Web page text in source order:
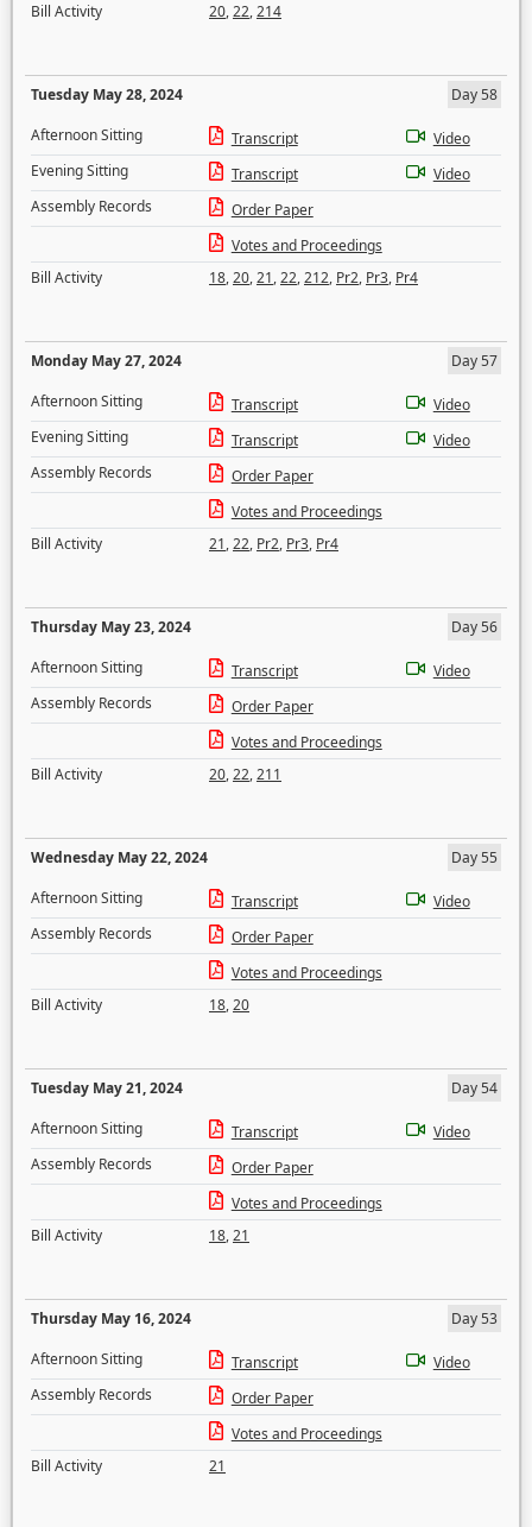
Bill Activity
20,22,214
Tuesday May 28, 2024
Day 58
Afternoon Sitting
Transcript
Video
Evening Sitting
Transcript
Video
Assembly Records
Order Paper
Votes and Proceedings
Bill Activity
18,20,21,22,212, Pr2, Pr3, Pr4
Monday May 27, 2024
Day 57
Afternoon Sitting
Transcript
Video
Evening Sitting
Transcript
Video
Assembly Records
Order Paper
Votes and Proceedings
Bill Activity
21,22, Pr2, Pr3, Pr4
Thursday May 23, 2024
Day 56
Afternoon Sitting
Transcript
Video
Assembly Records
Order Paper
Votes and Proceedings
Bill Activity
20,22,211
Wednesday May 22, 2024
Day 55
Afternoon Sitting
Transcript
Video
Assembly Records
Order Paper
Votes and Proceedings
Bill Activity
18,20
Tuesday May 21, 2024
Day 54
Afternoon Sitting
Transcript
Video
Assembly Records
Order Paper
Votes and Proceedings
Bill Activity
18,21
Thursday May 16, 2024
Day 53
Afternoon Sitting
Transcript
Video
Assembly Records
Order Paper
Votes and Proceedings
Bill Activity
21